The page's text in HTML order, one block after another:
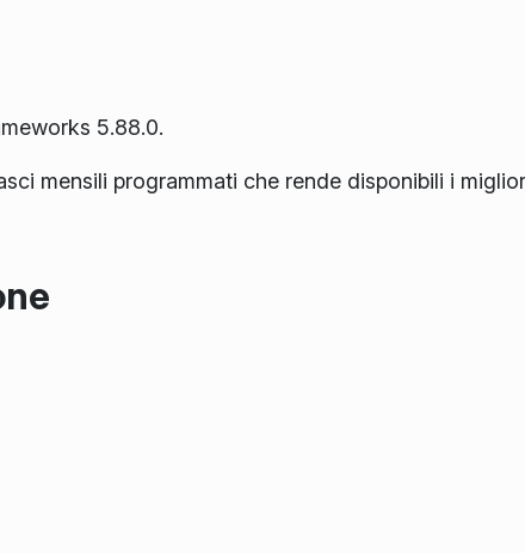
5.88.0.
mensili programmati che rende disponibili i